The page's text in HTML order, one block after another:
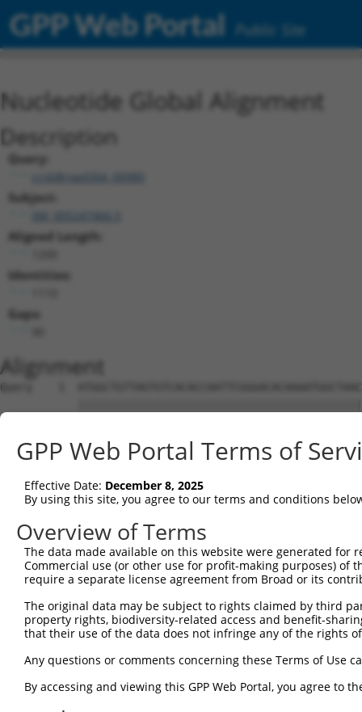
GPP Web Portal Public Site
Nucleotide Global Alignment
Description
Query:
ccsbBroad304_00980
Subject:
Aligned Length:
Identities:
Gaps:
Alignment
Query    1
Sbjct    1
Query   75
Sbjct   75
Query  149
Sbjct  149
Sbjct  223
Query  297
Sbjct  297
GPP Web Portal Terms of
Effective Date: December 8, 2025
By using this site, you agree to our terms and conditions
Overview of Terms
The data made available on this website were generated
Commercial use (or other use for profit-making purposes) of
require a separate license agreement from Broad or its
The original data may be subject to rights claimed by third
property rights, biodiversity-related access and benefit-
that their use of the data does not infringe any of the rights
Any questions or comments concerning these Terms of Use
By accessing and viewing this GPP Web Portal, you agree to